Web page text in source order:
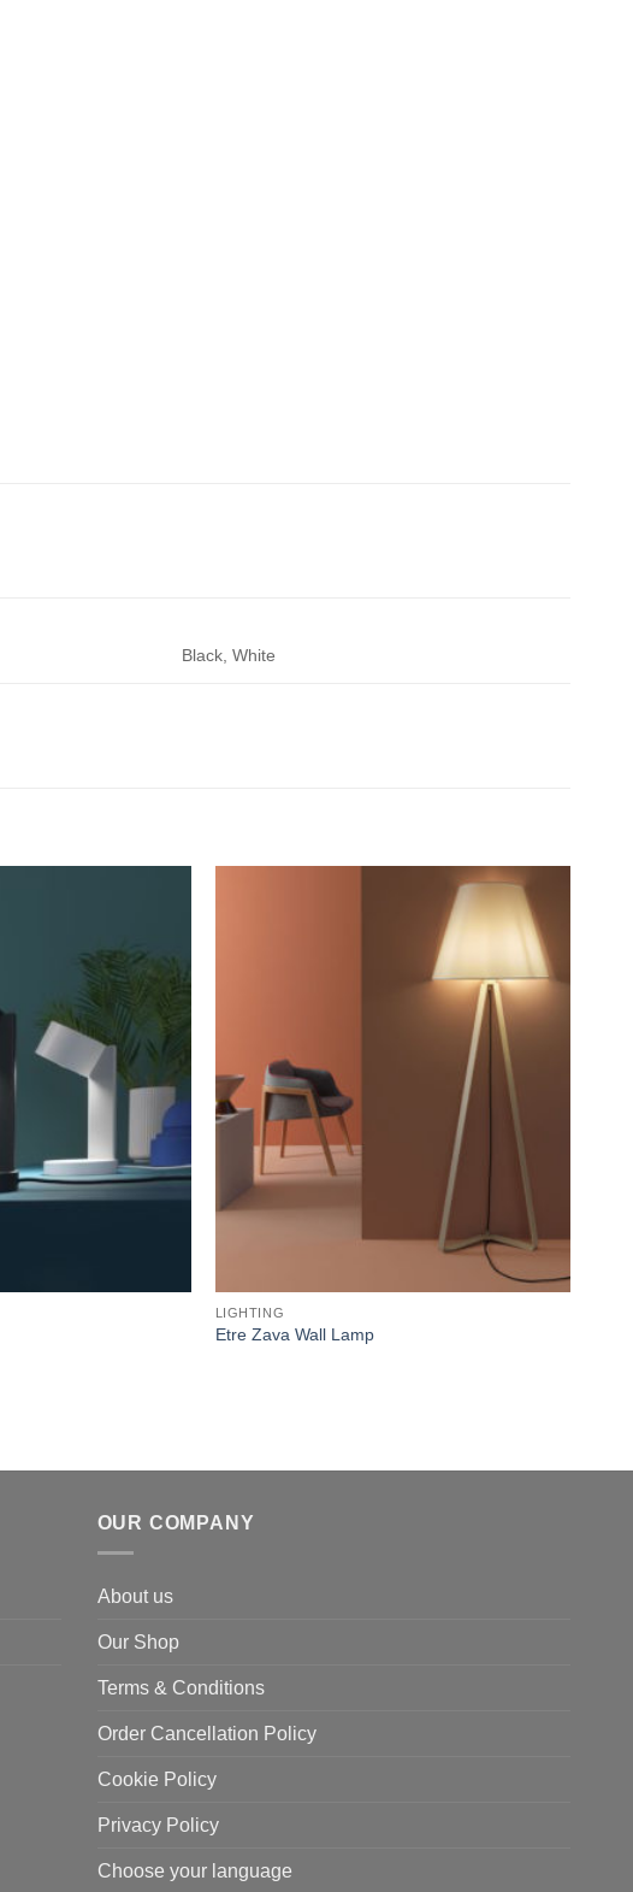
Black, White
Add to
wishlist
LIGHTING
Etre Zava Wall Lamp
OUR COMPANY
About us
Our Shop
Terms & Conditions
Order Cancellation Policy
Cookie Policy
Privacy Policy
Choose your language